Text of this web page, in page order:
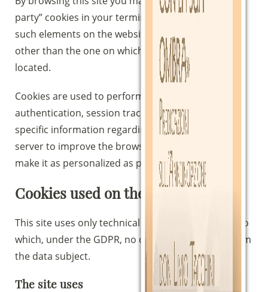
party” cookies in your terminal because there are
such elements on the website as reside on servers
other than the one on which the requested page is
located.
Cookies are used to perform computer
authentication, session tracking, and storage of
specific information regarding users accessing the
server to improve the browsing experience and
make it as personalized as possible.
Cookies used on the site
This site uses only technical cookies, with respect to
which, under the GDPR, no consent is required from
the data subject.
The site uses